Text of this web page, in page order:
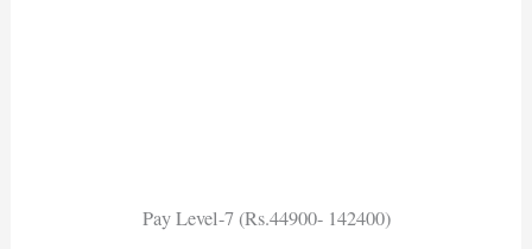
Pay Level-7 (Rs.44900- 142400)